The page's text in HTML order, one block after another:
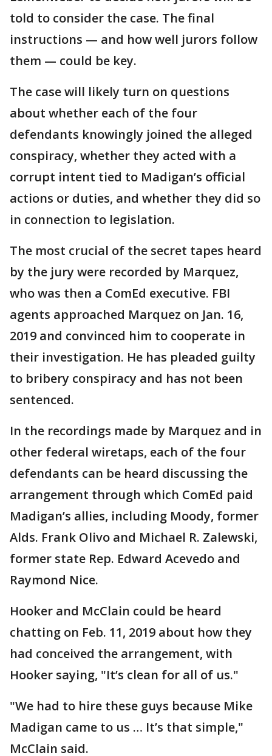
told to consider the case. The final
instructions — and how well jurors follow
them — could be key.
The case will likely turn on questions
about whether each of the four
defendants knowingly joined the alleged
conspiracy, whether they acted with a
corrupt intent tied to Madigan’s official
actions or duties, and whether they did so
in connection to legislation.
The most crucial of the secret tapes heard
by the jury were recorded by Marquez,
who was then a ComEd executive. FBI
agents approached Marquez on Jan. 16,
2019 and convinced him to cooperate in
their investigation. He has pleaded guilty
to bribery conspiracy and has not been
sentenced.
In the recordings made by Marquez and in
other federal wiretaps, each of the four
defendants can be heard discussing the
arrangement through which ComEd paid
Madigan’s allies, including Moody, former
Alds. Frank Olivo and Michael R. Zalewski,
former state Rep. Edward Acevedo and
Raymond Nice.
Hooker and McClain could be heard
chatting on Feb. 11, 2019 about how they
had conceived the arrangement, with
Hooker saying, "It’s clean for all of us."
"We had to hire these guys because Mike
Madigan came to us … It’s that simple,"
McClain said.